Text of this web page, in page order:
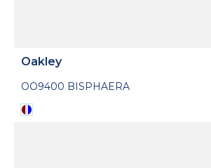
Oakley
OO9400 BISPHAERA